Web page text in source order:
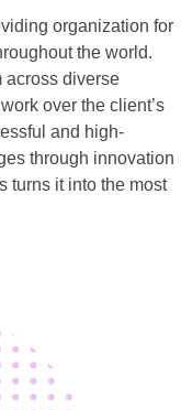
organization for
the world.
across diverse
over the client’s
and high-
through innovation
turns it into the most